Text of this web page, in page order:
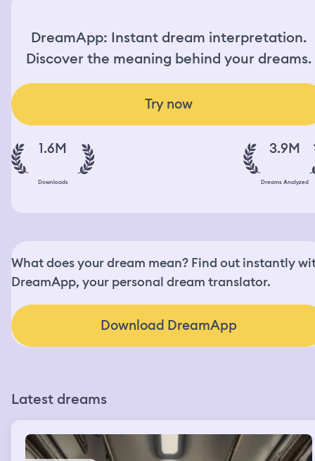
DreamApp: Instant dream interpretation.
Discover the meaning behind your dreams.
Try now
1.6M
Downloads
3.9M
Dreams Analyzed
What does your dream mean? Find out instantly
DreamApp, your personal dream translator.
Download DreamApp
Latest dreams